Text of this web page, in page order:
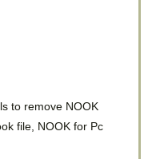
to remove NOOK
file, NOOK for Pc